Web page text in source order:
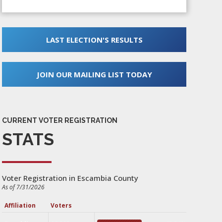
LAST ELECTION'S RESULTS
JOIN OUR MAILING LIST TODAY
CURRENT VOTER REGISTRATION
STATS
Voter Registration in Escambia County
As of 7/31/2026
Affiliation Voters